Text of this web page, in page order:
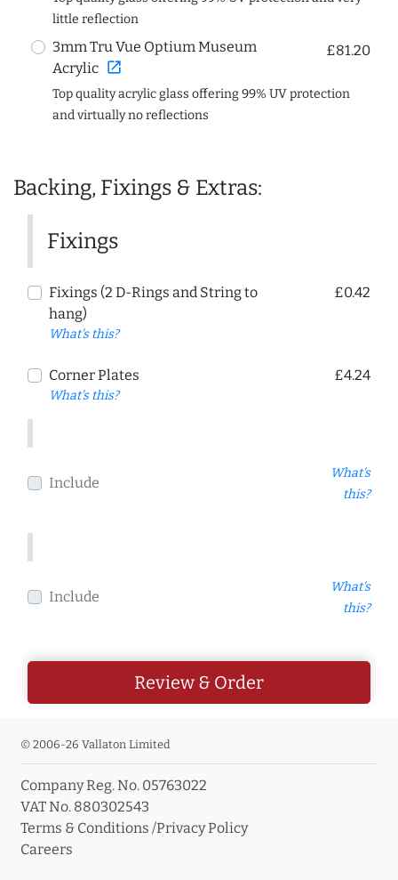
little reflection
3mm Tru Vue Optium Museum
Acrylic open_in_new
£81.20
Top quality acrylic glass offering 99% UV protection
and virtually no reflections
Backing, Fixings & Extras:
Fixings
Fixings (2 D-Rings and String to
hang)
What's this?
£0.42
Corner Plates
What's this?
£4.24
Include
What's
this?
Include
What's
this?
Review & Order
© 2006-26 Vallaton Limited
Company Reg. No. 05763022
VAT No. 880302543
Terms & Conditions /Privacy Policy
Careers